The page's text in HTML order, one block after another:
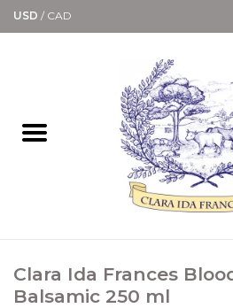
USD / CAD
Bath & Body Collection
Candle, Room Spray &
Diffuser Collections
Gourmet
Clara Ida Frances
Balsamic 250 ml